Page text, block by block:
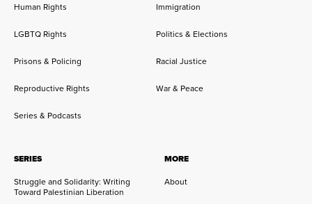
Human Rights Immigration
LGBTQ Rights Politics & Elections
Prisons & Policing Racial Justice
Reproductive Rights War & Peace
Series & Podcasts
SERIES
Struggle and Solidarity: Writing
Toward Palestinian Liberation
MORE
About